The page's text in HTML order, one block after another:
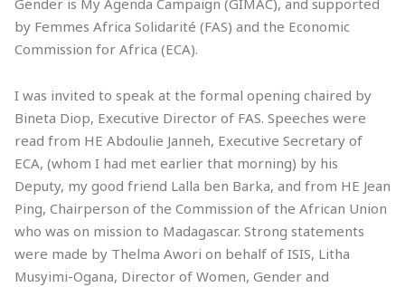
by Femmes Africa Solidarité (FAS) and the Economic
Commission for Africa (ECA).
I was invited to speak at the formal opening chaired by
Bineta Diop, Executive Director of FAS. Speeches were
read from HE Abdoulie Janneh, Executive Secretary of
ECA, (whom I had met earlier that morning) by his
Deputy, my good friend Lalla ben Barka, and from HE Jean
Ping, Chairperson of the Commission of the African Union
who was on mission to Madagascar. Strong statements
were made by Thelma Awori on behalf of ISIS, Litha
Musyimi-Ogana, Director of Women, Gender and